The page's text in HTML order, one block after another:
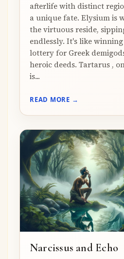
afterlife with distinct
a unique fate. Elysium is
the virtuous reside,
endlessly. It's like
lottery for Greek
heroic deeds. Tartarus ,
is...
READ MORE →
Narcissus and Echo